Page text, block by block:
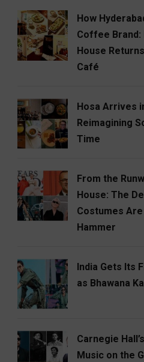
How
Coffee
House
Café
Hosa Arrives
Reimagining
Time
From the
House: The
Costumes
Hammer
India Gets Its
as Bhawana
Carnegie
Music on the